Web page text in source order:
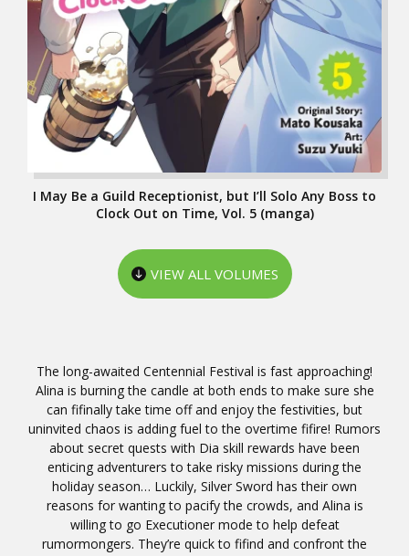
The long-awaited Centennial Festival is fast approaching!
Alina is burning the candle at both ends to make sure she
can fifinally take time off and enjoy the festivities, but
uninvited chaos is adding fuel to the overtime fifire! Rumors
about secret quests with Dia skill rewards have been
enticing adventurers to take risky missions during the
holiday season… Luckily, Silver Sword has their own
reasons for wanting to pacify the crowds, and Alina is
willing to go Executioner mode to help defeat
rumormongers. They’re quick to fifind and confront the
I May Be a Guild Receptionist, but I’ll Solo Any Boss to
Clock Out on Time, Vol. 5 (manga)
VIEW ALL VOLUMES